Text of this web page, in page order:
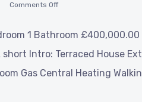
Comments Off
1 Bathroom £400,000.00
short Intro: Terraced House
Gas Central Heating